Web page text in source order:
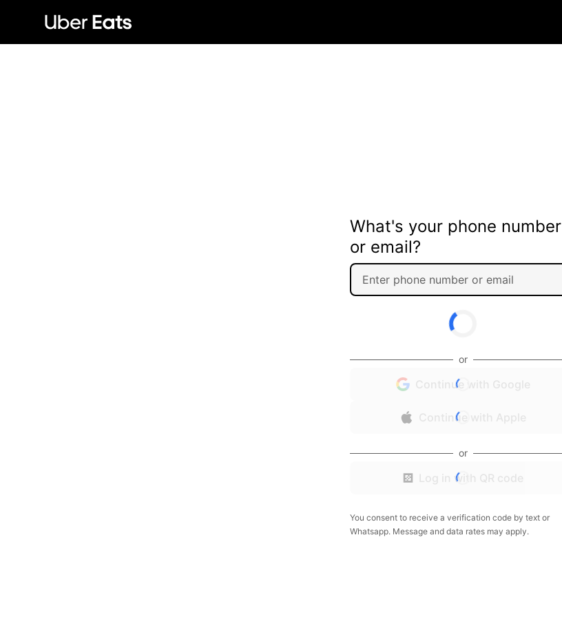
What's your phone number
or email?
or
Continue with Google
Continue with Apple
or
Log in with QR code
You consent to receive a verification code by text or
Whatsapp. Message and data rates may apply.